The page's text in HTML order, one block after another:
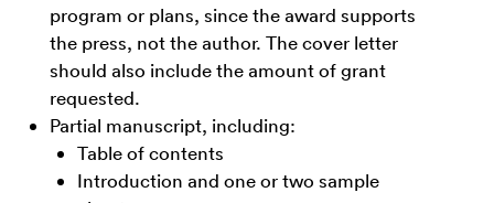
program or plans, since the award supports
the press, not the author. The cover letter
should also include the amount of grant
requested.
Partial manuscript, including:
Table of contents
Introduction and one or two sample